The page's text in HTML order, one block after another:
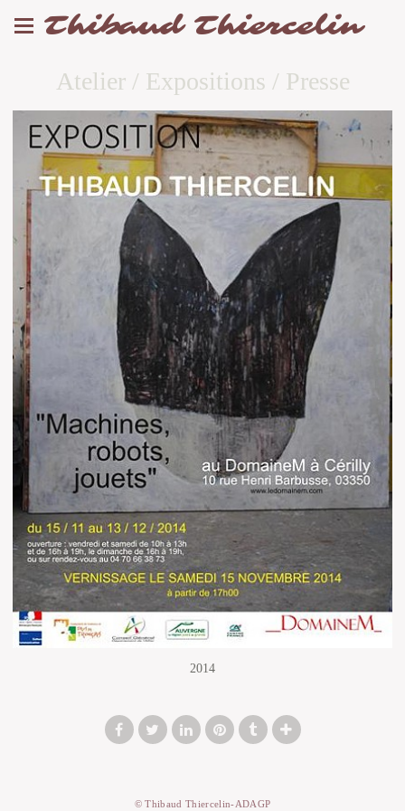
Thibaud Thiercelin
Atelier / Expositions / Presse
2014
© Thibaud Thiercelin-ADAGP